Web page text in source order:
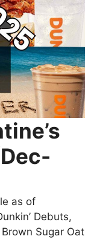
as of
Debuts,
Sugar Oat